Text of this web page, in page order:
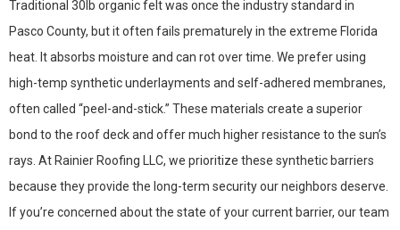
Traditional 30lb organic felt was once the industry standard in
Pasco County, but it often fails prematurely in the extreme Florida
heat. It absorbs moisture and can rot over time. We prefer using
high-temp synthetic underlayments and self-adhered membranes,
often called “peel-and-stick.” These materials create a superior
bond to the roof deck and offer much higher resistance to the sun’s
rays. At Rainier Roofing LLC, we prioritize these synthetic barriers
because they provide the long-term security our neighbors deserve.
If you’re concerned about the state of your current barrier, our team